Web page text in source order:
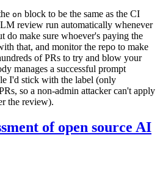
on block to be the same as the CI
review run automatically whenever
do make sure whoever's paying the
that, and monitor the repo to make
of PRs to try and blow your
manages a successful prompt
I'd stick with the label (only
so a non-admin attacker can't apply
the review).
of open source AI